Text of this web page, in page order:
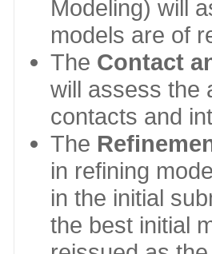
Modeling) will
models are of
The Contact
will assess the
contacts and
The
in refining
in the initial
the best initial